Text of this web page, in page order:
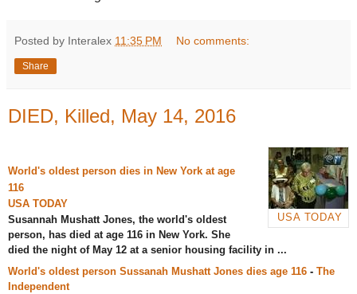
Posted by Interalex 11:35 PM No comments:
Share
DIED, Killed, May 14, 2016
USA TODAY
World's oldest person dies in New York at age
116
USA TODAY
Susannah Mushatt Jones, the world's oldest
person, has died at age 116 in New York. She
died the night of May 12 at a senior housing facility in ...
World's oldest person Sussanah Mushatt Jones dies age 116 - The
Independent